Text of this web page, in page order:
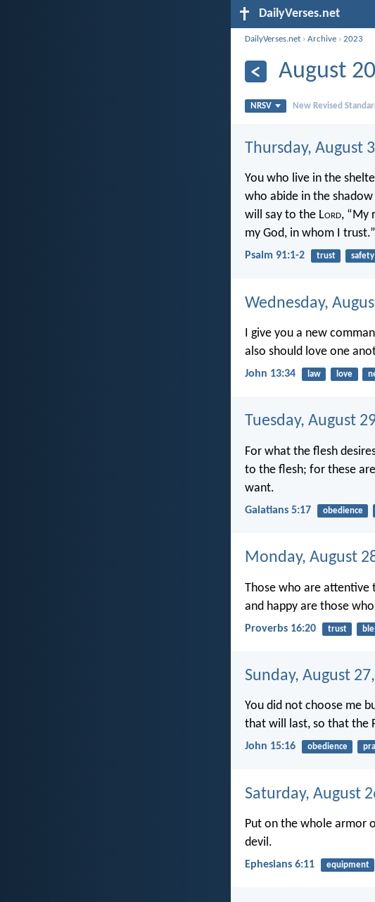
DailyVerses.net
DailyVerses.net ›Archive ›2023
August
NRSV New Revised
Thursday, August
You who live in the
who abide in the
will say to the Lord, “My
my God, in whom I trust.”
Psalm 91:1-2 trust safety
Wednesday,
I give you a new
also should love one
John 13:34 law love
Tuesday, August
For what the flesh
to the flesh; for these
want.
Galatians 5:17 obedience
Monday, August
Those who are attentive
and happy are those
Proverbs 16:20 trust
Sunday, August
You did not choose me
that will last, so that the
John 15:16 obedience
Saturday, August
Put on the whole armor
devil.
Ephesians 6:11 equipment